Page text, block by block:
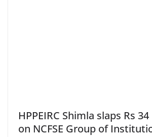
HPPEIRC Shimla slaps Rs
on NCFSE Group of